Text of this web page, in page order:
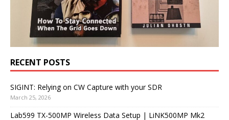
RECENT POSTS
SIGINT: Relying on CW Capture with your SDR
March 25, 2026
Lab599 TX-500MP Wireless Data Setup | LiNK500MP Mk2